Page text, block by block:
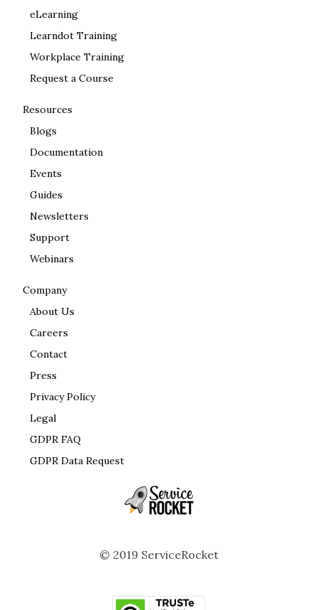
eLearning
Learndot Training
Workplace Training
Request a Course
Resources
Blogs
Documentation
Events
Guides
Newsletters
Support
Webinars
Company
About Us
Careers
Contact
Press
Privacy Policy
Legal
GDPR FAQ
GDPR Data Request
© 2019 ServiceRocket